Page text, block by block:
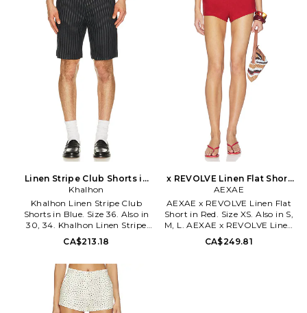
not sold as a set. Shorts
measure approx 12 in length.
MALR-WF152. MJF10019 U26.
Majorelle is a romantic escape
driven by a sense of wanderlust
and effortless feminine appeal.
Based in Los Angeles, the label
is girly, flirty, vintage and
romantic, perfectly blending
elegant dressing for the luxe
dreamer who loves to travel the
world.
fabric. FOCF-MF6. 1241.
Linen Stripe Club Shorts in
Blue. Size 30. Also
Khalhon
Khalhon Linen Stripe Club
Shorts in Blue. Size 36. Also in
30, 34. Khalhon Linen Stripe
Club Shorts in Blue. Size 30,
34. 55% linen 42% rayon 3%
with hook and bar closure. 4-
pocket styling. Midweight linen
fabric. Shorts measure approx
19 in length. KLHO-MF1. 11-1-61-
CA$213.18
x REVOLVE Linen Flat Short
in Red. Size S. Also
AEXAE
AEXAE x REVOLVE Linen Flat
Short in Red. Size XS. Also in S,
M, L. AEXAE x REVOLVE Linen
Flat Short in Red. Size S, M, L.
100% linen. Made in China.
CA$249.81